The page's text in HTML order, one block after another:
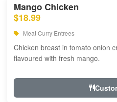
Mango Chicken
$18.99
Meat Curry Entrees
Chicken breast in tomato onion
flavoured with fresh mango.